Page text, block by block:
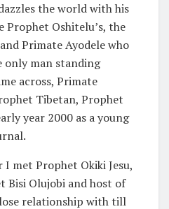
the world with his
Prophet Oshitelu’s, the
Primate Ayodele who
man standing
across, Primate
Tibetan, Prophet
year 2000 as a young
met Prophet Okiki Jesu,
Bisi Olujobi and host of
relationship with till